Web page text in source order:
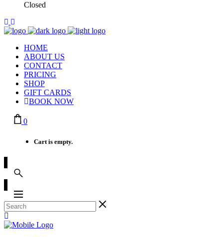
Closed
HOME
ABOUT US
CONTACT
PRICING
SHOP
GIFT CARDS
BOOK NOW
0
Cart is empty.